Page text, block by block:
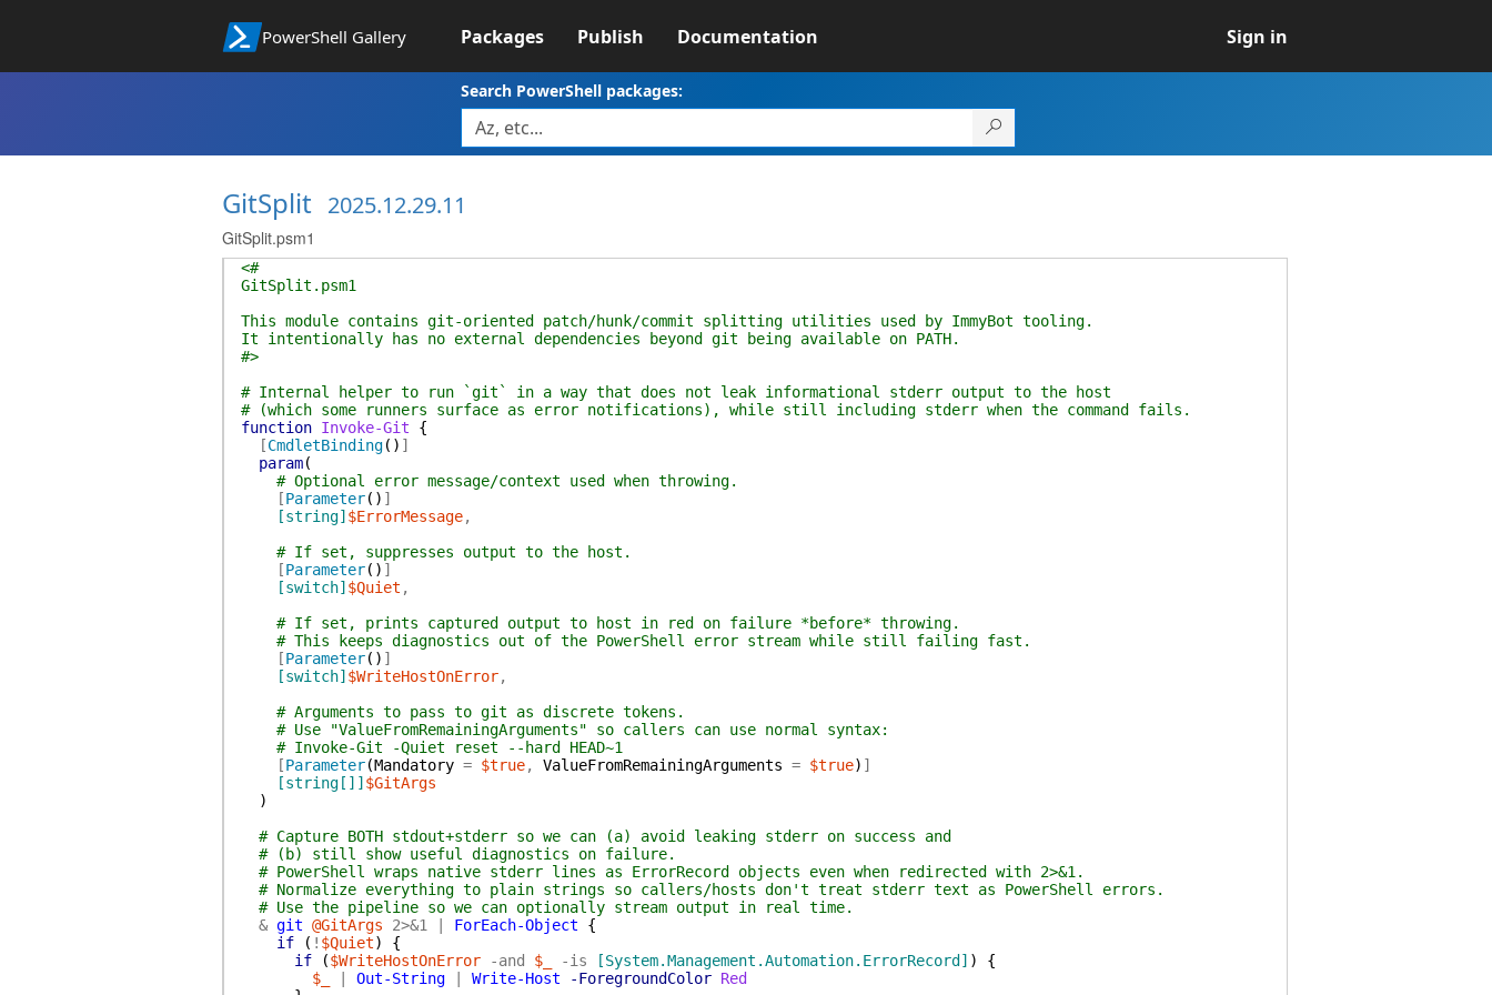
PowerShell Gallery Packages Publish Documentation Sign in
Search PowerShell packages:
GitSplit 2025.12.29.11
GitSplit.psm1
<#
GitSplit.psm1
This module contains git-oriented patch/hunk/commit splitting utilities used by ImmyBot tooling.
It intentionally has no external dependencies beyond git being available on PATH.
#>
# Internal helper to run `git` in a way that does not leak informational stderr output to the host
# (which some runners surface as error notifications), while still including stderr when the command fails.
function Invoke-Git
{
[CmdletBinding( ) ]
param(
# Optional error message/context used when throwing.
[Parameter( ) ]
[string] $ErrorMessage,
# If set, suppresses output to the host.
[Parameter( ) ]
[switch] $Quiet ,
# If set, prints captured output to host in red on failure *before* throwing.
# This keeps diagnostics out of the PowerShell error stream while still failing fast.
[Parameter( ) ]
[switch] $WriteHostOnError,
# Arguments to pass to git as discrete tokens.
# Use "ValueFromRemainingArguments" so callers can use normal syntax:
# Invoke-Git -Quiet reset --hard HEAD~1
[Parameter(Mandatory = $true, ValueFromRemainingArguments = $true) ]
[string[]] $GitArgs
)
# Capture BOTH stdout+stderr so we can (a) avoid leaking stderr on success and
# (b) still show useful diagnostics on failure.
# PowerShell wraps native stderr lines as ErrorRecord objects even when redirected with 2>&1.
# Normalize everything to plain strings so callers/hosts don't treat stderr text as PowerShell errors.
# Use the pipeline so we can optionally stream output in real time.
& git @GitArgs 2>&1 ForEach-Object
{
if
( ! $Quiet)
{
if
($WriteHostOnError -and $_ -is [System.Management.Automation.ErrorRecord] )
{
$_
Out-String Write-Host -ForegroundColor Red